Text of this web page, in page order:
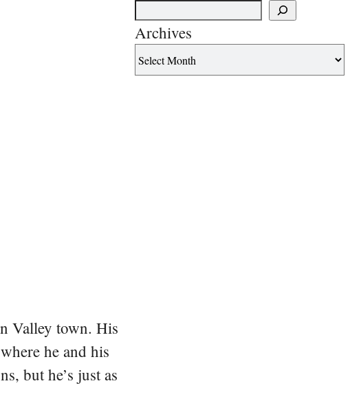
Valley town. His
he and his
but he’s just as
Archives